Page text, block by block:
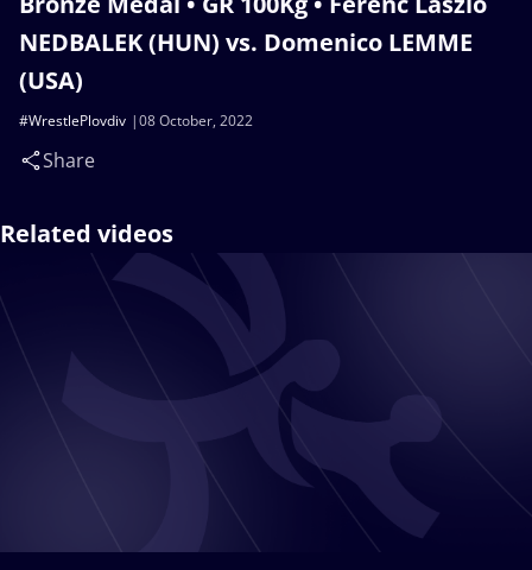
NEDBALEK (HUN) vs. Domenico LEMME
(USA)
08 October, 2022
#WrestlePlovdiv
Share
Related videos